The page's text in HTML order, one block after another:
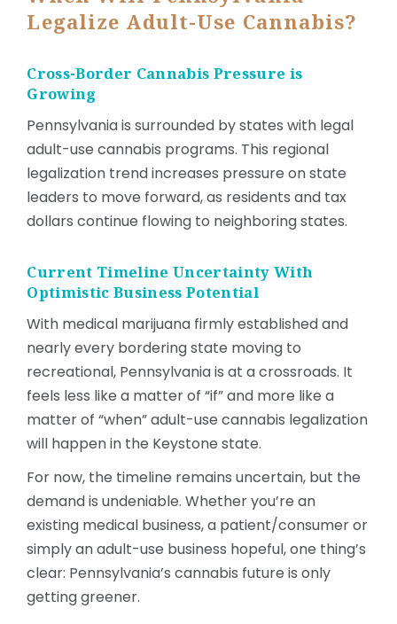
Legalize Adult-Use Cannabis?
Cross-Border Cannabis Pressure is
Growing
Pennsylvania is surrounded by states with legal
adult-use cannabis programs. This regional
legalization trend increases pressure on state
leaders to move forward, as residents and tax
dollars continue flowing to neighboring states.
Current Timeline Uncertainty With
Optimistic Business Potential
With medical marijuana firmly established and
nearly every bordering state moving to
recreational, Pennsylvania is at a crossroads. It
feels less like a matter of “if” and more like a
matter of “when” adult-use cannabis legalization
will happen in the Keystone state.
For now, the timeline remains uncertain, but the
demand is undeniable. Whether you’re an
existing medical business, a patient/consumer or
simply an adult-use business hopeful, one thing’s
clear: Pennsylvania’s cannabis future is only
getting greener.